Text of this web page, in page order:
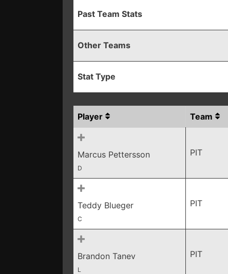
Past Team Stats
Other Teams
Stat Type
Player Team
Marcus Pettersson
D
PIT
Teddy Blueger
C
PIT
Brandon Tanev
L
PIT